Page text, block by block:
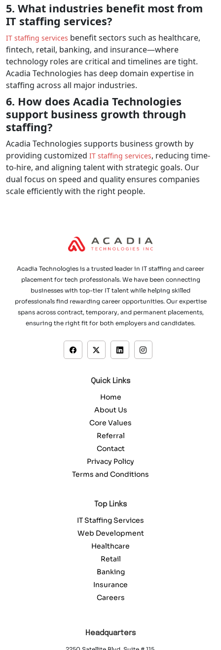
5. What industries benefit most from
IT staffing services?
IT staffing services benefit sectors such as healthcare,
fintech, retail, banking, and insurance—where
technology roles are critical and timelines are tight.
Acadia Technologies has deep domain expertise in
staffing across all major industries.
6. How does Acadia Technologies
support business growth through
staffing?
Acadia Technologies supports business growth by
providing customized IT staffing services, reducing time-
to-hire, and aligning talent with strategic goals. Our
dual focus on speed and quality ensures companies
scale efficiently with the right people.
Acadia Technologies is a trusted leader in IT staffing and career
placement for tech professionals. We have been connecting
businesses with top-tier IT talent while helping skilled
professionals find rewarding career opportunities. Our expertise
spans across contract, temporary, and permanent placements,
ensuring the right fit for both employers and candidates.
Quick Links
Home
About Us
Core Values
Referral
Contact
Privacy Policy
Terms and Conditions
Top Links
IT Staffing Services
Web Development
Healthcare
Retail
Banking
Insurance
Careers
Headquarters